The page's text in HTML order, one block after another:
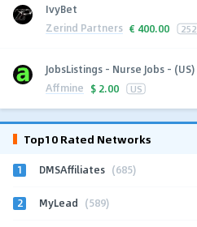
IvyBet
Zerind Partners € 400.00 252
JobsListings - Nurse Jobs - (US)
Affmine $ 2.00 US
Top10 Rated Networks
1 DMSAffiliates (685)
2 MyLead (589)